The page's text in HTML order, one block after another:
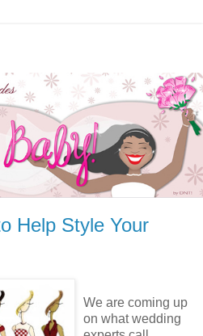
Help Style Your
We are coming up
on what wedding